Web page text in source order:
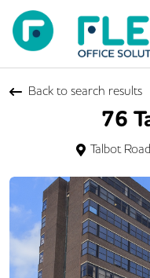
Back to search results
76
Talbot